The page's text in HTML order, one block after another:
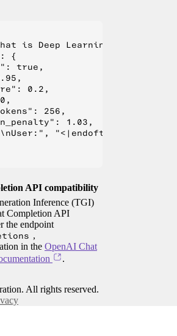
is Deep Learning?",
{
true,
0.2,
256,
1.03,
"<|endoftext|>", "</
API compatibility
Inference (TGI)
Completion API
the endpoint
,
in the OpenAI Chat
.
All rights reserved.